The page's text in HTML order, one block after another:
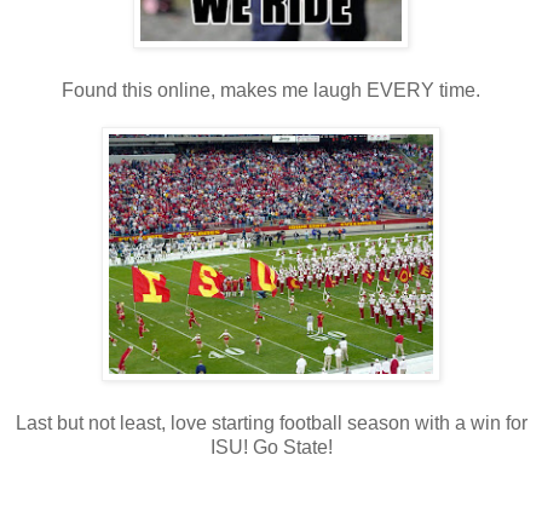
Found this online, makes me laugh EVERY time.
Last but not least, love starting football season with a win for
ISU! Go State!